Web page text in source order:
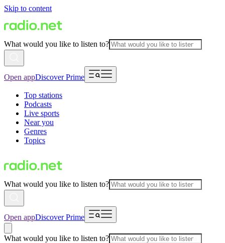
Skip to content
What would you like to listen to?
Open appDiscover Prime
Top stations
Podcasts
Live sports
Near you
Genres
Topics
What would you like to listen to?
Open appDiscover Prime
What would you like to listen to?